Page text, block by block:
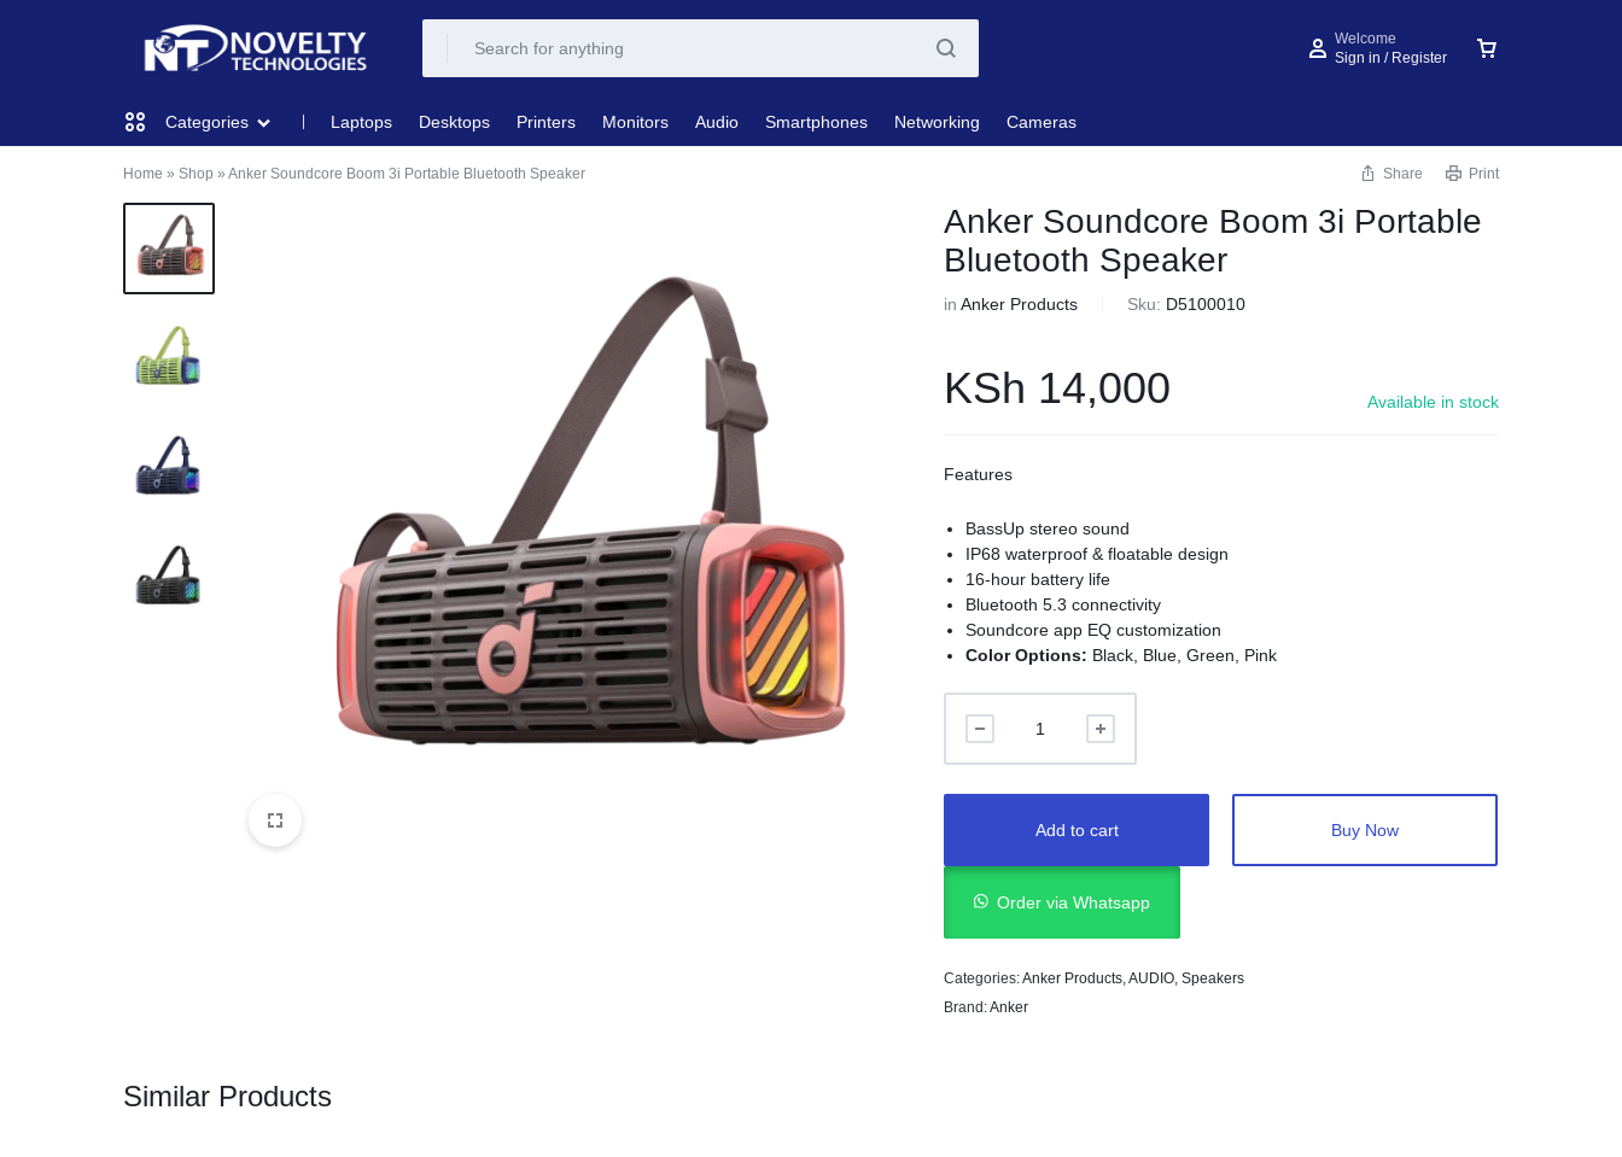
NOVELTY
TECH
SOLUTION
LIMITED
NOVELTY
TECH
SOLUTION
Welcome
Sign in / Register
Categories
COMPUTING
PRINTERS & SCANNERS
AUDIO
MOBILE DEVICES
CAMERAS
Laptops Desktops Printers Monitors Audio Smartphones Networking Cameras
Home » Shop » Anker Soundcore Boom 3i Portable Bluetooth Speaker Share Print
Anker Soundcore Boom 3i Portable
Bluetooth Speaker
inAnker Products Sku: D5100010
KSh 14,000 Available in stock
Features
BassUp stereo sound
IP68 waterproof & floatable design
16-hour battery life
Bluetooth 5.3 connectivity
Soundcore app EQ customization
Color Options: Black, Blue, Green, Pink
Add to cart Buy Now
Order via Whatsapp
Categories:Anker Products,AUDIO,Speakers
Brand:Anker
Similar Products